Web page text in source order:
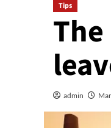
Tips
admin